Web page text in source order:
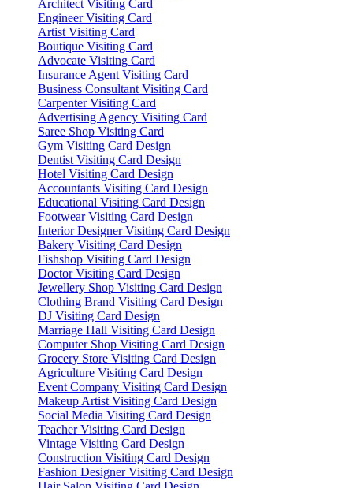
Architect Visiting Card
Engineer Visiting Card
Artist Visiting Card
Boutique Visiting Card
Advocate Visiting Card
Insurance Agent Visiting Card
Business Consultant Visiting Card
Carpenter Visiting Card
Advertising Agency Visiting Card
Saree Shop Visiting Card
Gym Visiting Card Design
Dentist Visiting Card Design
Hotel Visiting Card Design
Accountants Visiting Card Design
Educational Visiting Card Design
Footwear Visiting Card Design
Interior Designer Visiting Card Design
Bakery Visiting Card Design
Fishshop Visiting Card Design
Doctor Visiting Card Design
Jewellery Shop Visiting Card Design
Clothing Brand Visiting Card Design
DJ Visiting Card Design
Marriage Hall Visiting Card Design
Computer Shop Visiting Card Design
Grocery Store Visiting Card Design
Agriculture Visiting Card Design
Event Company Visiting Card Design
Makeup Artist Visiting Card Design
Social Media Visiting Card Design
Teacher Visiting Card Design
Vintage Visiting Card Design
Construction Visiting Card Design
Fashion Designer Visiting Card Design